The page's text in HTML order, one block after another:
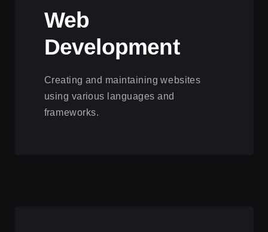
Web
Development
Creating and maintaining websites
using various languages and
frameworks.